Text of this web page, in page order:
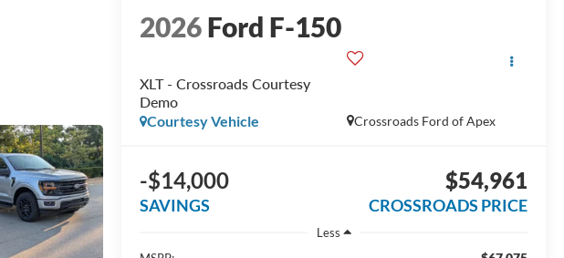
2026Ford F-150
XLT - Crossroads Courtesy
Demo
Crossroads Ford of Apex
Courtesy Vehicle
-$14,000
SAVINGS
$54,961
CROSSROADS PRICE
Less